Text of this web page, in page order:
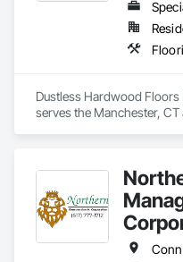
Dustless Hardwood
serves the Manchester,